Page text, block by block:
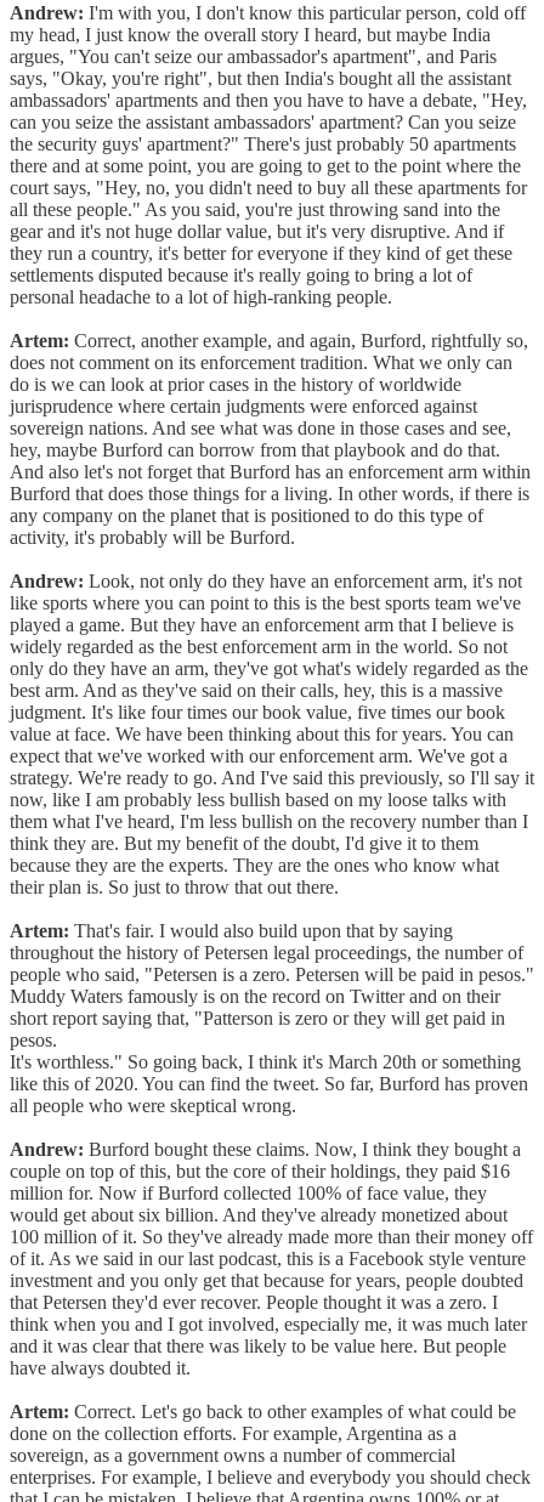
Andrew: I'm with you, I don't know this particular person, cold off
my head, I just know the overall story I heard, but maybe India
argues, "You can't seize our ambassador's apartment", and Paris
says, "Okay, you're right", but then India's bought all the assistant
ambassadors' apartments and then you have to have a debate, "Hey,
can you seize the assistant ambassadors' apartment? Can you seize
the security guys' apartment?" There's just probably 50 apartments
there and at some point, you are going to get to the point where the
court says, "Hey, no, you didn't need to buy all these apartments for
all these people." As you said, you're just throwing sand into the
gear and it's not huge dollar value, but it's very disruptive. And if
they run a country, it's better for everyone if they kind of get these
settlements disputed because it's really going to bring a lot of
personal headache to a lot of high-ranking people.
Artem: Correct, another example, and again, Burford, rightfully so,
does not comment on its enforcement tradition. What we only can
do is we can look at prior cases in the history of worldwide
jurisprudence where certain judgments were enforced against
sovereign nations. And see what was done in those cases and see,
hey, maybe Burford can borrow from that playbook and do that.
And also let's not forget that Burford has an enforcement arm within
Burford that does those things for a living. In other words, if there is
any company on the planet that is positioned to do this type of
activity, it's probably will be Burford.
Andrew: Look, not only do they have an enforcement arm, it's not
like sports where you can point to this is the best sports team we've
played a game. But they have an enforcement arm that I believe is
widely regarded as the best enforcement arm in the world. So not
only do they have an arm, they've got what's widely regarded as the
best arm. And as they've said on their calls, hey, this is a massive
judgment. It's like four times our book value, five times our book
value at face. We have been thinking about this for years. You can
expect that we've worked with our enforcement arm. We've got a
strategy. We're ready to go. And I've said this previously, so I'll say it
now, like I am probably less bullish based on my loose talks with
them what I've heard, I'm less bullish on the recovery number than I
think they are. But my benefit of the doubt, I'd give it to them
because they are the experts. They are the ones who know what
their plan is. So just to throw that out there.
Artem: That's fair. I would also build upon that by saying
throughout the history of Petersen legal proceedings, the number of
people who said, "Petersen is a zero. Petersen will be paid in pesos."
Muddy Waters famously is on the record on Twitter and on their
short report saying that, "Patterson is zero or they will get paid in
pesos.
It's worthless." So going back, I think it's March 20th or something
like this of 2020. You can find the tweet. So far, Burford has proven
all people who were skeptical wrong.
Andrew: Burford bought these claims. Now, I think they bought a
couple on top of this, but the core of their holdings, they paid $16
million for. Now if Burford collected 100% of face value, they
would get about six billion. And they've already monetized about
100 million of it. So they've already made more than their money off
of it. As we said in our last podcast, this is a Facebook style venture
investment and you only get that because for years, people doubted
that Petersen they'd ever recover. People thought it was a zero. I
think when you and I got involved, especially me, it was much later
and it was clear that there was likely to be value here. But people
have always doubted it.
Artem: Correct. Let's go back to other examples of what could be
done on the collection efforts. For example, Argentina as a
sovereign, as a government owns a number of commercial
enterprises. For example, I believe and everybody you should check